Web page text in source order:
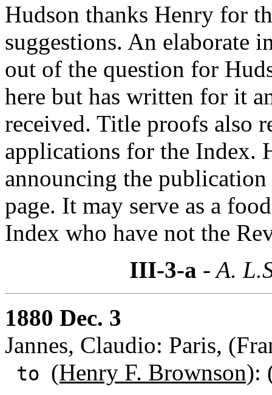
Hudson thanks Henry for
suggestions. An elaborate
out of the question for
here but has written for it
received. Title proofs also
applications for the Index.
announcing the
page. It may serve as a
Index who have not the
III-3-a - A.
1880 Dec. 3
Jannes, Claudio: Paris,
to (Henry F. Brownson):